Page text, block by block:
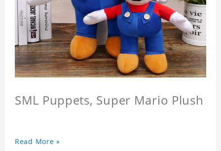
SML Puppets, Super Mario Plush
Read More »